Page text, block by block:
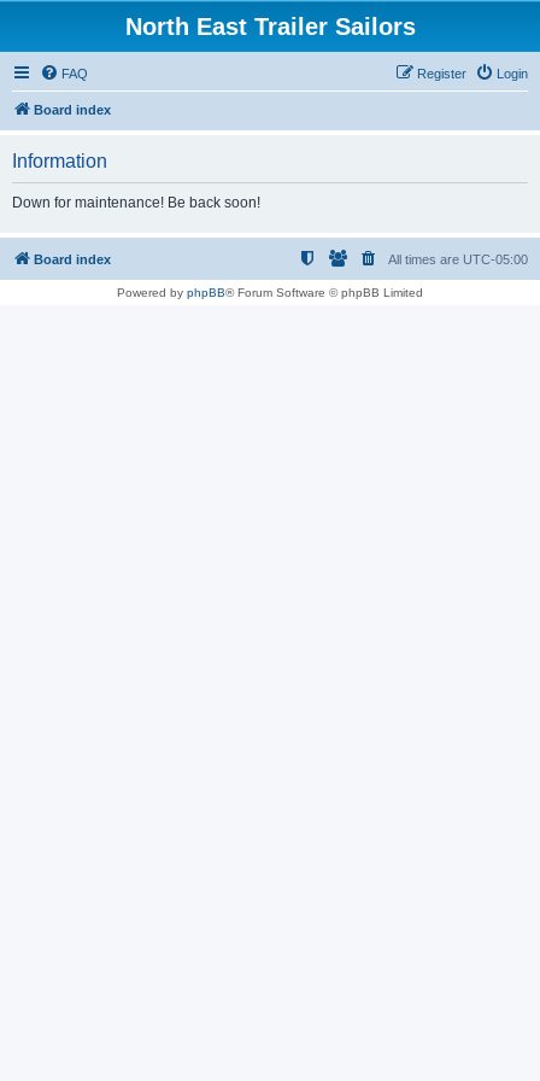
North East Trailer Sailors
FAQ Login
Register
Board index
Information
Down for maintenance! Be back soon!
Board index All times are UTC-05:00
Powered by phpBB® Forum Software © phpBB Limited